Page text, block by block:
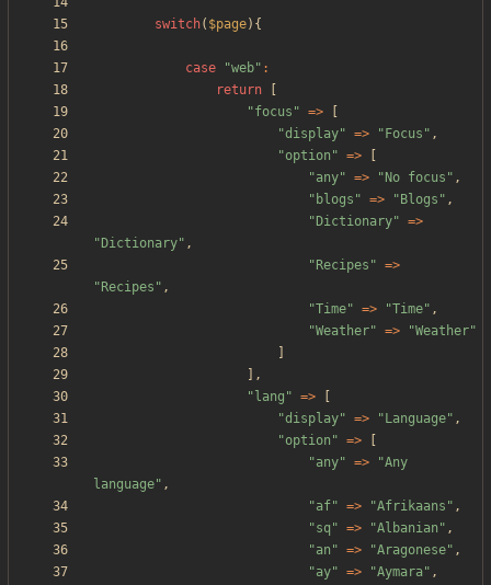
switch( $page){
case "web" :
return
"focus " =>
"display" => " Focus " ,
"option " =>
"any" => " No focus " ,
" blogs " => " Blogs " ,
" Dictionary" =>
" Dictionary" ,
" Recipes " =>
" Recipes " ,
"Time" => "Time" ,
"Weather" => "Weather"
],
" lang " =>
"display" => " Language" ,
"option " =>
"any" => "Any
language" ,
"af" => "Afrikaans " ,
"sq" => "Albanian " ,
"an " => "Aragonese" ,
"ay" => "Aymara" ,